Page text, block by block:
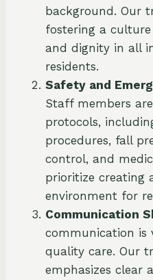
background. Our
fostering a
and dignity in all
residents.
Safety and
Staff members
protocols,
procedures, fall
control, and
prioritize creating
environment for
Communication
communication is
quality care. Our
emphasizes clear